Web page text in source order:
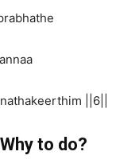
||6||
to do?